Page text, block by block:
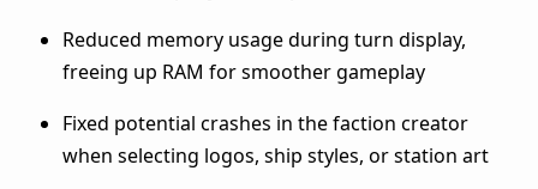
Reduced memory usage during turn display,
freeing up RAM for smoother gameplay
Fixed potential crashes in the faction creator
when selecting logos, ship styles, or station art